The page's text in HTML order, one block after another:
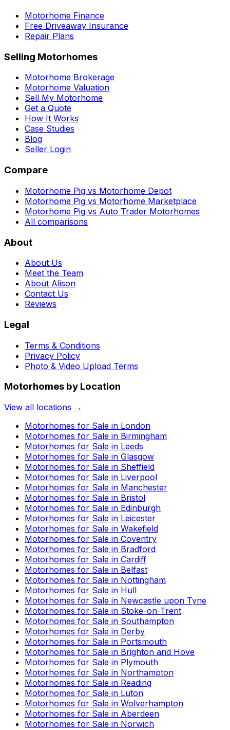
Motorhome Finance
Free Driveaway Insurance
Repair Plans
Selling Motorhomes
Motorhome Brokerage
Motorhome Valuation
Sell My Motorhome
Get a Quote
How It Works
Case Studies
Blog
Seller Login
Compare
Motorhome Pig vs Motorhome Depot
Motorhome Pig vs Motorhome Marketplace
Motorhome Pig vs Auto Trader Motorhomes
All comparisons
About
About Us
Meet the Team
About Alison
Contact Us
Reviews
Legal
Terms & Conditions
Privacy Policy
Photo & Video Upload Terms
Motorhomes by Location
View all locations →
Motorhomes for Sale in London
Motorhomes for Sale in Birmingham
Motorhomes for Sale in Leeds
Motorhomes for Sale in Glasgow
Motorhomes for Sale in Sheffield
Motorhomes for Sale in Liverpool
Motorhomes for Sale in Manchester
Motorhomes for Sale in Bristol
Motorhomes for Sale in Edinburgh
Motorhomes for Sale in Leicester
Motorhomes for Sale in Wakefield
Motorhomes for Sale in Coventry
Motorhomes for Sale in Bradford
Motorhomes for Sale in Cardiff
Motorhomes for Sale in Belfast
Motorhomes for Sale in Nottingham
Motorhomes for Sale in Hull
Motorhomes for Sale in Newcastle upon Tyne
Motorhomes for Sale in Stoke-on-Trent
Motorhomes for Sale in Southampton
Motorhomes for Sale in Derby
Motorhomes for Sale in Portsmouth
Motorhomes for Sale in Brighton and Hove
Motorhomes for Sale in Plymouth
Motorhomes for Sale in Northampton
Motorhomes for Sale in Reading
Motorhomes for Sale in Luton
Motorhomes for Sale in Wolverhampton
Motorhomes for Sale in Aberdeen
Motorhomes for Sale in Norwich